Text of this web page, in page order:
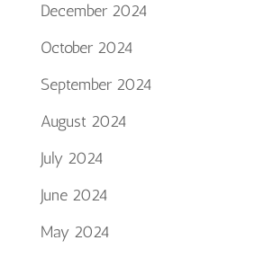
December 2024
October 2024
September 2024
August 2024
July 2024
June 2024
May 2024